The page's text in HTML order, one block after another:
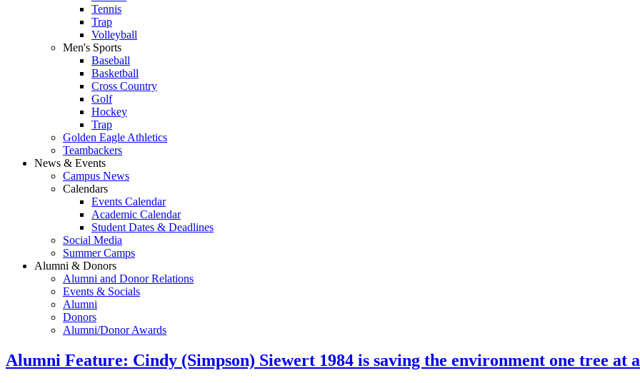
Tennis
Trap
Volleyball
Men's Sports
Baseball
Basketball
Cross Country
Golf
Hockey
Trap
Golden Eagle Athletics
Teambackers
News & Events
Campus News
Calendars
Events Calendar
Academic Calendar
Student Dates & Deadlines
Social Media
Summer Camps
Alumni & Donors
Alumni and Donor Relations
Events & Socials
Alumni
Donors
Alumni/Donor Awards
Alumni Feature: Cindy (Simpson) Siewert 1984 is saving the environment one tree at